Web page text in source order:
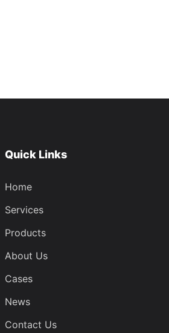
Quick Links
Home
Services
Products
About Us
Cases
News
Contact Us